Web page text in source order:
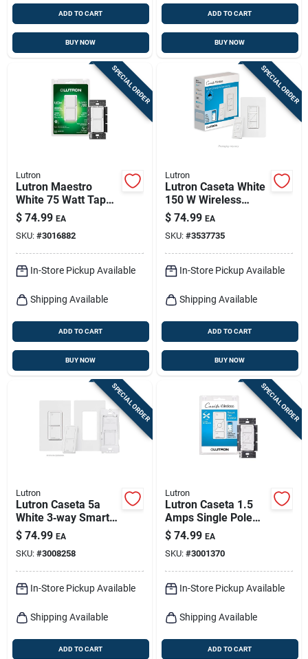
ADD TO CART
BUY NOW
ADD TO CART
BUY NOW
SPECIAL ORDER
Lutron
Lutron Maestro
White 75 Watt Tap
Dimmer Switch
Single Pole
$ 74.99 EA
SKU: #3016882
In-Store Pickup Available
Shipping Available
ADD TO CART
BUY NOW
SPECIAL ORDER
Lutron
Lutron Caseta White
150 W Wireless
Smart-enabled
Dimmer Switch
W/remote Control 1
Pk
$ 74.99 EA
SKU: #3537735
In-Store Pickup Available
Shipping Available
ADD TO CART
BUY NOW
SPECIAL ORDER
Lutron
Lutron Caseta 5a
White 3‑way Smart
Switch – Single Pack
$ 74.99 EA
SKU: #3008258
In-Store Pickup Available
Shipping Available
ADD TO CART
SPECIAL ORDER
Lutron
Lutron Caseta 1.5
Amps Single Pole
Wireless Smart-
enabled Fan Control
White 1 Pk
$ 74.99 EA
SKU: #3001370
In-Store Pickup Available
Shipping Available
ADD TO CART